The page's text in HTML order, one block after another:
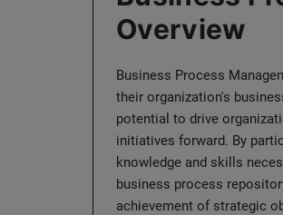
Overview
Business Process
their organization's
potential to drive
initiatives forward. By
knowledge and skills
business process
achievement of strategic